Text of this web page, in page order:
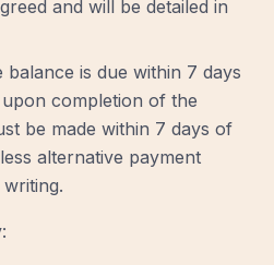
and will be detailed in
balance is due within 7 days
completion of the
be made within 7 days of
alternative payment